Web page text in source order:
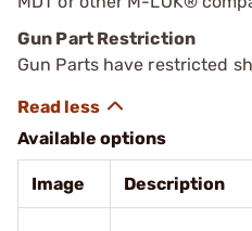
Gun Part Restriction
Gun Parts have restricted
Available options
Image Description